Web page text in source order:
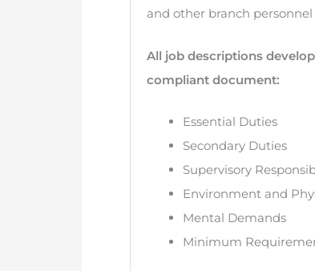
and other branch
All job descriptions
compliant document:
Essential Duties
Secondary Duties
Supervisory
Environment and
Mental Demands
Minimum